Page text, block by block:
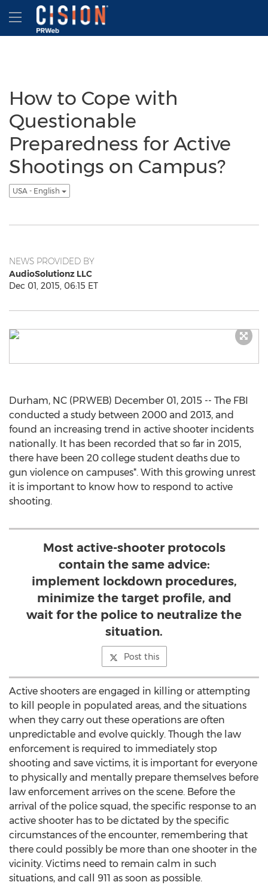
Accessibility Statement
Skip Navigation
Hamburger menu
How to Cope with
Questionable
Preparedness for Active
Shootings on Campus?
USA - English
NEWS PROVIDED BY
AudioSolutionz LLC
Dec 01, 2015, 06:15 ET
Durham, NC (PRWEB) December 01, 2015 -- The FBI
conducted a study between 2000 and 2013, and
found an increasing trend in active shooter incidents
nationally. It has been recorded that so far in 2015,
there have been 20 college student deaths due to
gun violence on campuses*. With this growing unrest
it is important to know how to respond to active
shooting.
Most active-shooter protocols
contain the same advice:
implement lockdown procedures,
minimize the target profile, and
wait for the police to neutralize the
situation.
Post this
Active shooters are engaged in killing or attempting
to kill people in populated areas, and the situations
when they carry out these operations are often
unpredictable and evolve quickly. Though the law
enforcement is required to immediately stop
shooting and save victims, it is important for everyone
to physically and mentally prepare themselves before
law enforcement arrives on the scene. Before the
arrival of the police squad, the specific response to an
active shooter has to be dictated by the specific
circumstances of the encounter, remembering that
there could possibly be more than one shooter in the
vicinity. Victims need to remain calm in such
situations, and call 911 as soon as possible.